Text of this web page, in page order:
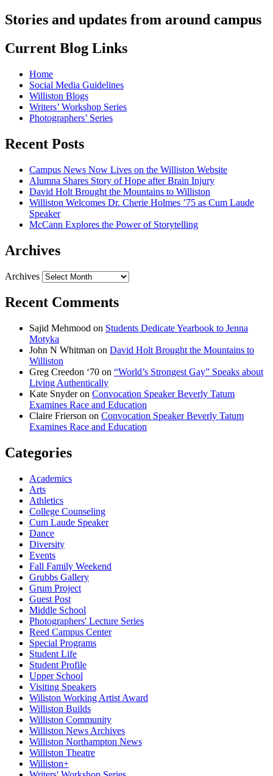
Stories and updates from around campus
Current Blog Links
Home
Social Media Guidelines
Williston Blogs
Writers’ Workshop Series
Photographers’ Series
Recent Posts
Campus News Now Lives on the Williston Website
Alumna Shares Story of Hope after Brain Injury
David Holt Brought the Mountains to Williston
Williston Welcomes Dr. Cherie Holmes ’75 as Cum Laude
Speaker
McCann Explores the Power of Storytelling
Archives
Archives
Recent Comments
Sajid Mehmood on Students Dedicate Yearbook to Jenna
Motyka
John N Whitman on David Holt Brought the Mountains to
Williston
Greg Creedon ‘70 on “World’s Strongest Gay” Speaks about
Living Authentically
Kate Snyderon Convocation Speaker Beverly Tatum
Examines Race and Education
Claire Frierson on Convocation Speaker Beverly Tatum
Examines Race and Education
Categories
Academics
Arts
Athletics
College Counseling
Cum Laude Speaker
Dance
Diversity
Events
Fall Family Weekend
Grubbs Gallery
Grum Project
Guest Post
Middle School
Photographers' Lecture Series
Reed Campus Center
Special Programs
Student Life
Student Profile
Upper School
Visiting Speakers
Wiliston Working Artist Award
Williston Builds
Williston Community
Williston News Archives
Williston Northampton News
Williston Theatre
Williston+